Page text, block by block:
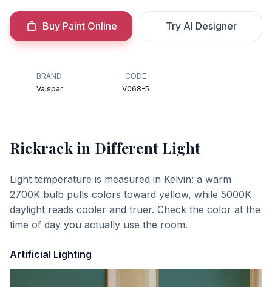
Buy Paint Online Try AI Designer
BRAND
Valspar
CODE
V068-5
Rickrackin Different Light
Light temperature is measured in Kelvin: a warm
2700K bulb pulls colors toward yellow, while 5000K
daylight reads cooler and truer. Check the color at the
time of day you actually use the room.
Artificial Lighting